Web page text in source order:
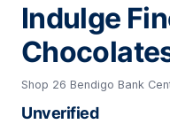
Indulge
Shop 26 Bendigo Bank
Unverified